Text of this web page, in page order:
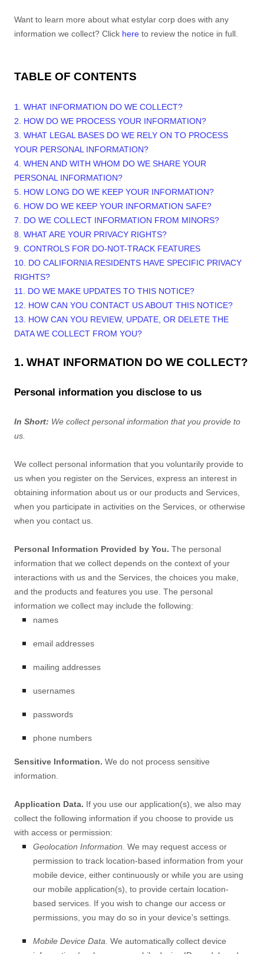
Want to learn more about what estylar corp does with any
information we collect? Click here to review the notice in full.
TABLE OF CONTENTS
1. WHAT INFORMATION DO WE COLLECT?
2. HOW DO WE PROCESS YOUR INFORMATION?
3. WHAT LEGAL BASES DO WE RELY ON TO PROCESS
YOUR PERSONAL INFORMATION?
4. WHEN AND WITH WHOM DO WE SHARE YOUR
PERSONAL INFORMATION?
5. HOW LONG DO WE KEEP YOUR INFORMATION?
6. HOW DO WE KEEP YOUR INFORMATION SAFE?
7. DO WE COLLECT INFORMATION FROM MINORS?
8. WHAT ARE YOUR PRIVACY RIGHTS?
9. CONTROLS FOR DO-NOT-TRACK FEATURES
10. DO CALIFORNIA RESIDENTS HAVE SPECIFIC PRIVACY
RIGHTS?
11. DO WE MAKE UPDATES TO THIS NOTICE?
12. HOW CAN YOU CONTACT US ABOUT THIS NOTICE?
13. HOW CAN YOU REVIEW, UPDATE, OR DELETE THE
DATA WE COLLECT FROM YOU?
1. WHAT INFORMATION DO WE COLLECT?
Personal information you disclose to us
In Short: We collect personal information that you provide to
us.
We collect personal information that you voluntarily provide to
us when you register on the Services, express an interest in
obtaining information about us or our products and Services,
when you participate in activities on the Services, or otherwise
when you contact us.
Personal Information Provided by You. The personal
information that we collect depends on the context of your
interactions with us and the Services, the choices you make,
and the products and features you use. The personal
information we collect may include the following:
names
email addresses
mailing addresses
usernames
passwords
phone numbers
Sensitive Information. We do not process sensitive
information.
Application Data. If you use our application(s), we also may
collect the following information if you choose to provide us
with access or permission:
Geolocation Information. We may request access or
permission to track location-based information from your
mobile device, either continuously or while you are using
our mobile application(s), to provide certain location-
based services. If you wish to change our access or
permissions, you may do so in your device's settings.
Mobile Device Data. We automatically collect device